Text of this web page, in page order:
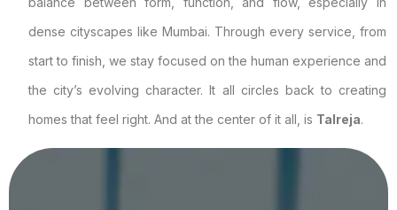
dense cityscapes like Mumbai. Through every service, from
start to finish, we stay focused on the human experience and
the city’s evolving character. It all circles back to creating
homes that feel right. And at the center of it all, is Talreja.